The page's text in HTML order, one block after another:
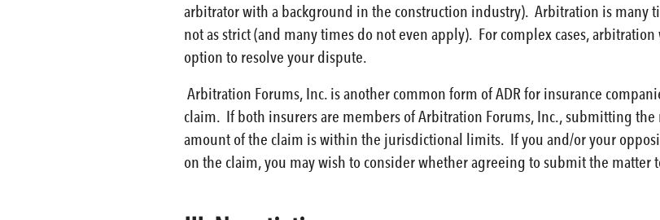
arbitrator with a background in the construction industry). Arbitration is
not as strict (and many times do not even apply). For complex cases,
option to resolve your dispute.
Arbitration Forums, Inc. is another common form of ADR for insurance
claim. If both insurers are members of Arbitration Forums, Inc., submitting
amount of the claim is within the jurisdictional limits. If you and/or your
on the claim, you may wish to consider whether agreeing to submit the